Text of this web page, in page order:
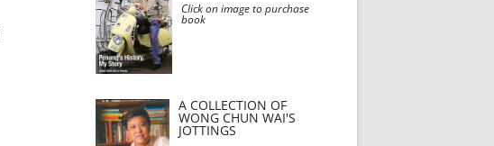
Click on image to purchase
book
A COLLECTION OF
WONG CHUN WAI'S
JOTTINGS